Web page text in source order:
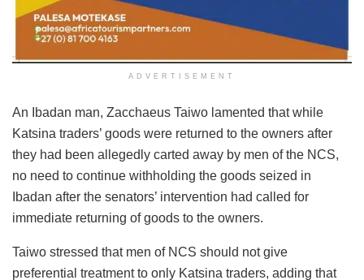
ADVERTISEMENT
An Ibadan man, Zacchaeus Taiwo lamented that while
Katsina traders’ goods were returned to the owners after
they had been allegedly carted away by men of the NCS,
no need to continue withholding the goods seized in
Ibadan after the senators’ intervention had called for
immediate returning of goods to the owners.
Taiwo stressed that men of NCS should not give
preferential treatment to only Katsina traders, adding that